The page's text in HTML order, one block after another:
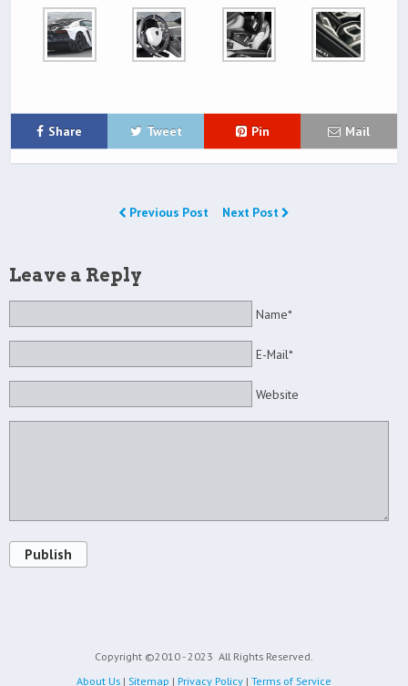
Share Tweet Pin Mail
Previous Post Next Post
Leave a Reply
Name*
E-Mail*
Website
Publish
Copyright ©2010 - 2023 All Rights Reserved.
About Us | Sitemap | Privacy Policy | Terms of Service